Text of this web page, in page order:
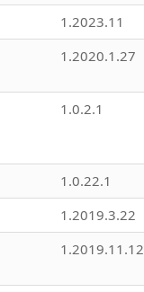
1.2023.11
1.2020.1.27
1.0.2.1
1.0.22.1
1.2019.3.22
1.2019.11.12